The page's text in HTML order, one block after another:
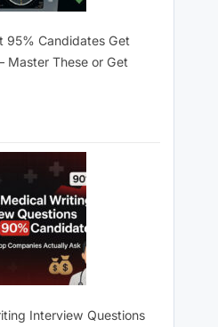
95% Candidates Get
Master These or Get
Interview Questions